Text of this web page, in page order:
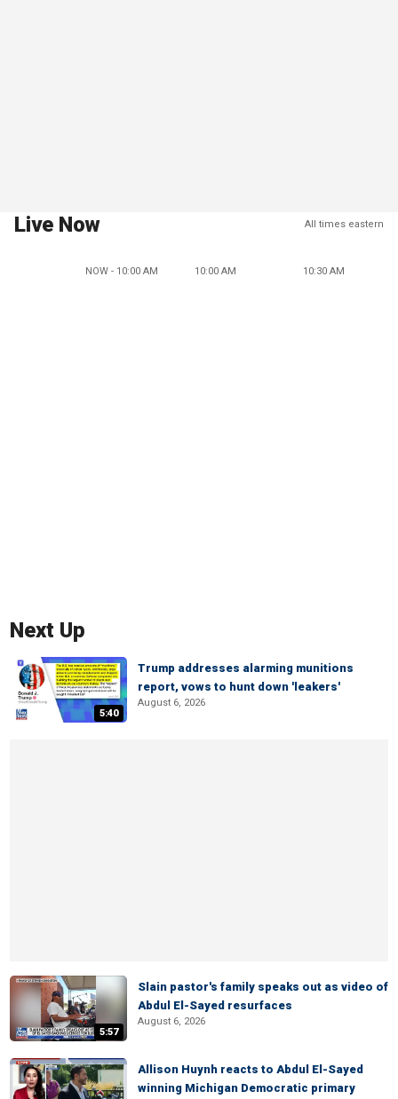
Live Now All times eastern
NOW - 10:00 AM 10:00 AM 10:30 AM
Next Up
5:40
Trump addresses alarming munitions
report, vows to hunt down 'leakers'
August 6, 2026
5:57
Slain pastor's family speaks out as video of
Abdul El-Sayed resurfaces
August 6, 2026
Allison Huynh reacts to Abdul El-Sayed
winning Michigan Democratic primary